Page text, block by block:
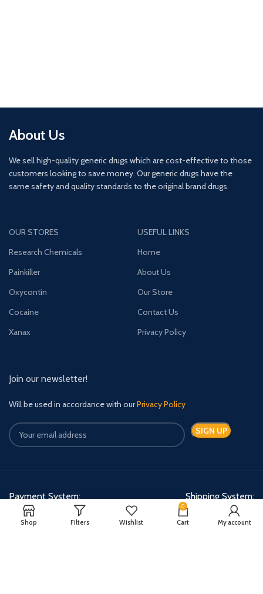
About Us
We sell high-quality generic drugs which are cost-effective to those
customers looking to save money. Our generic drugs have the
same safety and quality standards to the original brand drugs.
OUR STORES
Research Chemicals
Painkiller
Oxycontin
Cocaine
Xanax
USEFUL LINKS
Home
About Us
Our Store
Contact Us
Privacy Policy
Join our newsletter!
Will be used in accordance with ourPrivacy Policy
Payment System: Shipping System:
Shop Filters Wishlist
0
Cart My account